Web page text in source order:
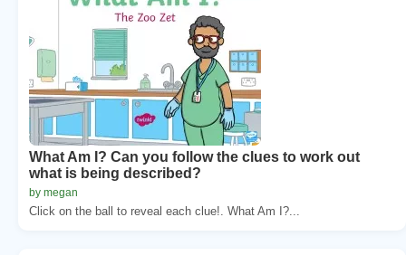
What Am I? Can you follow the clues to work out
what is being described?
by megan
Click on the ball to reveal each clue!. What Am I?...